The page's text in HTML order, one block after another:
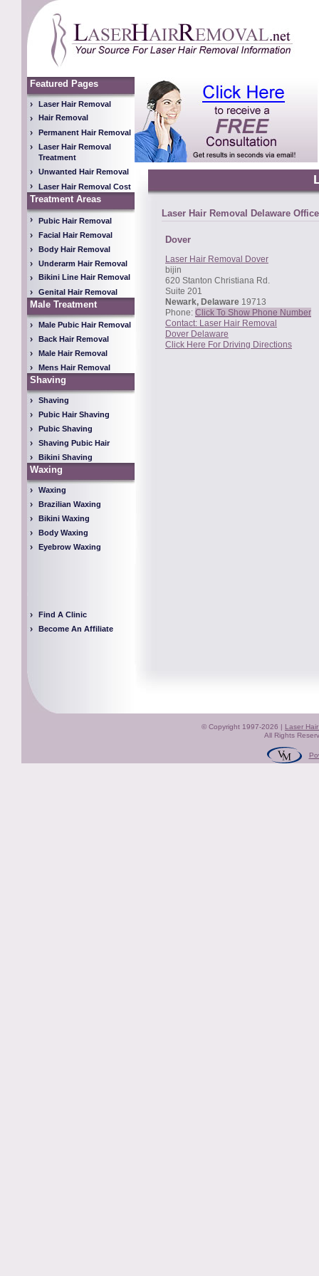
Featured Pages
Laser Hair Removal
Hair Removal
Permanent Hair Removal
Laser Hair Removal
Treatment
Unwanted Hair Removal
Laser Hair Removal Cost
Treatment Areas
Pubic Hair Removal
Facial Hair Removal
Body Hair Removal
Underarm Hair Removal
Bikini Line Hair Removal
Genital Hair Removal
Male Treatment
Male Pubic Hair Removal
Back Hair Removal
Male Hair Removal
Mens Hair Removal
Shaving
Shaving
Pubic Hair Shaving
Pubic Shaving
Shaving Pubic Hair
Bikini Shaving
Waxing
Waxing
Brazilian Waxing
Bikini Waxing
Body Waxing
Eyebrow Waxing
Find A Clinic
Become An Affiliate
Laser Hair Removal Delaware
Dover
Laser Hair Removal Dover
bijin
620 Stanton Christiana Rd.
Suite 201
Newark, Delaware 19713
Phone: Click To Show Phone Number
Contact: Laser Hair Removal
Dover Delaware
Click Here For Driving Directions
© Copyright 1997-2026 | Laser
All Rights